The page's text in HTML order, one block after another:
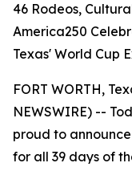
46 Rodeos,
America250
Texas' World Cup
FORT WORTH,
NEWSWIRE) --
proud to
for all 39 days of